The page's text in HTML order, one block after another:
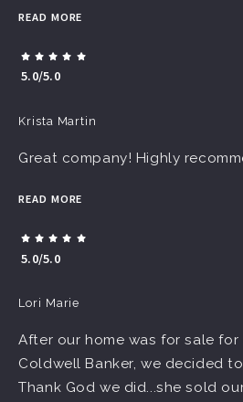
READ MORE
5.0/5.0
Krista Martin
Great company! Highly
READ MORE
5.0/5.0
Lori Marie
After our home was for sale for
Coldwell Banker, we decided
Thank God we did...she sold